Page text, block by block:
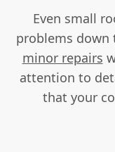
Even small
problems down
minor repairs
attention to
that your